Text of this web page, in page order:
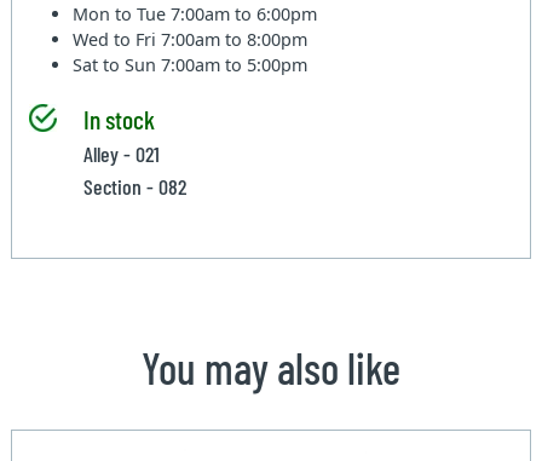
Mon to Tue7:00am to 6:00pm
Wed to Fri7:00am to 8:00pm
Sat to Sun7:00am to 5:00pm
In stock
Alley - 021
Section - 082
You may also like